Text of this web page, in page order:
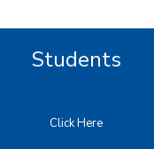
Students
Click Here